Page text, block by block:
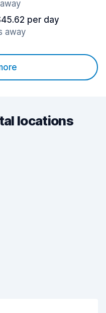
per day
away
locations